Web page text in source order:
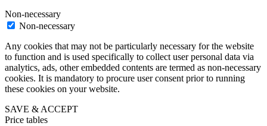
Non-necessary
Non-necessary
Any cookies that may not be particularly necessary for the website
to function and is used specifically to collect user personal data via
analytics, ads, other embedded contents are termed as non-necessary
cookies. It is mandatory to procure user consent prior to running
these cookies on your website.
SAVE & ACCEPT
Price tables